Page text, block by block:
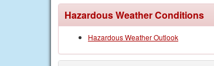
Hazardous Weather Conditions
Hazardous Weather Outlook